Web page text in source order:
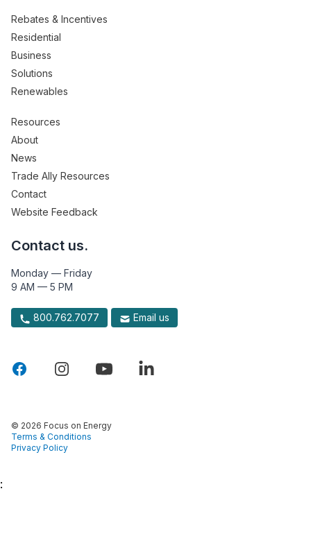
Rebates & Incentives
Residential
Business
Solutions
Renewables
Resources
About
News
Trade Ally Resources
Contact
Website Feedback
Contact us.
Monday — Friday
9 AM — 5 PM
800.762.7077 Email us
© 2026 Focus on Energy
Terms & Conditions
Privacy Policy
: